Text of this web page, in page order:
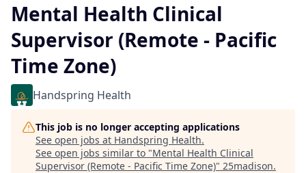
Mental Health Clinical
Supervisor (Remote - Pacific
Time Zone)
Handspring Health
This job is no longer accepting applications
See open jobs at Handspring Health.
See open jobs similar to "Mental Health Clinical
Supervisor (Remote - Pacific Time Zone)" 25madison.